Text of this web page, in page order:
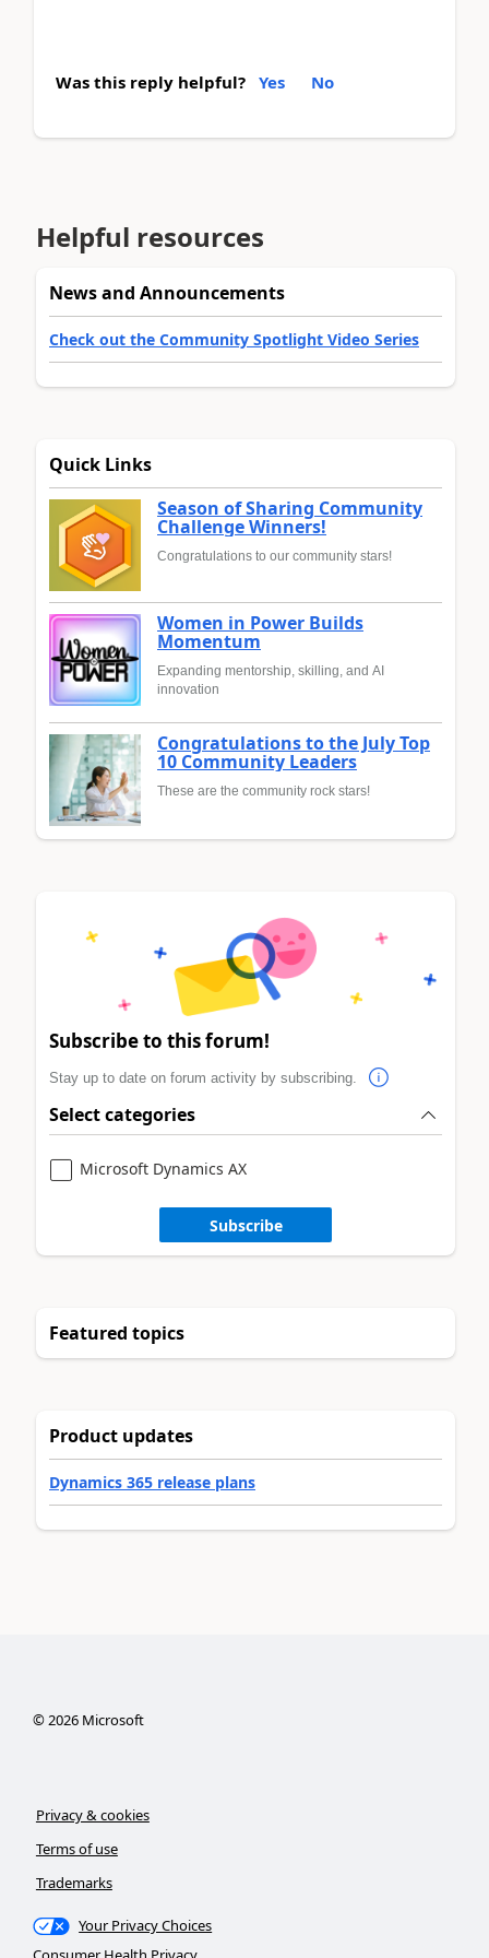
Was this reply helpful? Yes No
Helpful resources
News and Announcements
Check out the Community Spotlight Video Series
Quick Links
Season of Sharing Community
Challenge Winners!
Congratulations to our community stars!
Women in Power Builds
Momentum
Expanding mentorship, skilling, and AI
innovation
Congratulations to the July Top
10 Community Leaders
These are the community rock stars!
Subscribe to this forum!
Stay up to date on forum activity by subscribing.
Select categories
Microsoft Dynamics AX
Subscribe
Featured topics
Product updates
Dynamics 365 release plans
©2026Microsoft
Privacy & cookies
Terms of use
Trademarks
Your Privacy Choices